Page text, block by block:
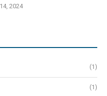
2024
(1)
(1)